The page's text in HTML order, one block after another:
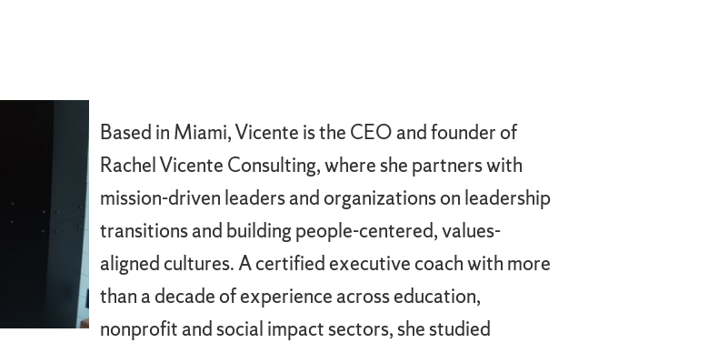
Based in Miami, Vicente is the CEO and founder of
Rachel Vicente Consulting, where she partners with
mission-driven leaders and organizations on leadership
transitions and building people-centered, values-
aligned cultures. A certified executive coach with more
than a decade of experience across education,
nonprofit and social impact sectors, she studied